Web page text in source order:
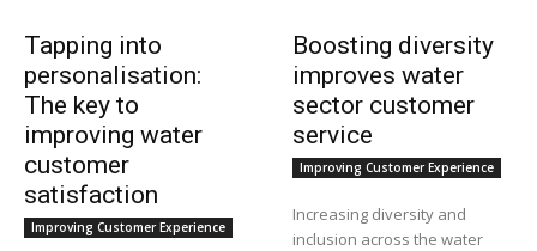
Tapping into
personalisation:
The key to
improving water
customer
satisfaction
Improving Customer Experience
Boosting diversity
improves water
sector customer
service
Improving Customer Experience
Increasing diversity and
inclusion across the water